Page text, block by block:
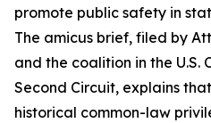
promote public safety in
The amicus brief, filed by
and the coalition in the U.S.
Second Circuit, explains
historical common-law